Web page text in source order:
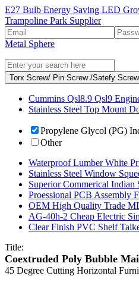
E27 Bulb Energy Saving LED
Trampoline Park Supplier
Metal Sphere
Torx Screw/ Pin Screw /Satefy
Cummins Qsl8.9 Qsl9
Stainless Steel Top Mount
Propylene Glycol (PG)
Other
Waterproof Lumber White
Stainless Steel Window
Superior Commerical Indian
Proessional PCB Assembly
OEM High Quality Trade
AG-40h-2 Cheap Electric
Clear Finish PVC Shelf
Title:
Coextruded Poly Bubble
45 Degree Cutting Horizontal